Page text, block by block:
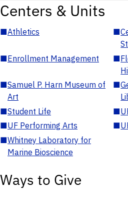
Centers & Units
■Athletics ■
■Enrollment Management ■
■Samuel P. Harn Museum of
Art
■
■Student Life ■
■UF Performing Arts ■
■Whitney Laboratory for
Marine Bioscience
Ways to Give